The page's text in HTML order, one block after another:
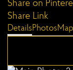
Share on
Share Link
DetailsPhotosMap